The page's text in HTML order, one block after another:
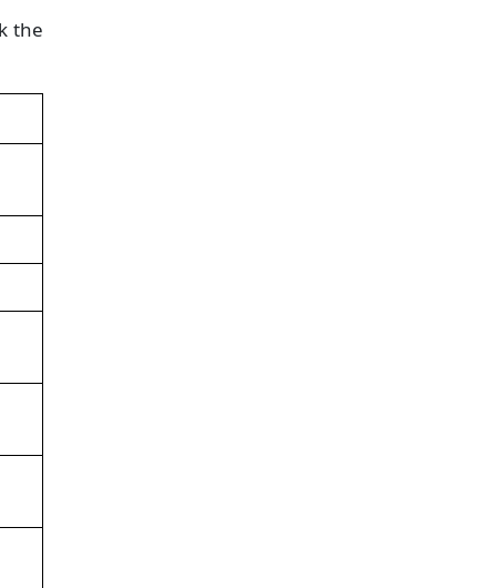
the